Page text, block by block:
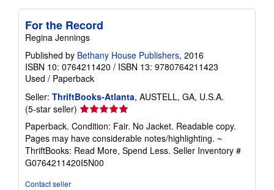
For the Record
Regina Jennings
Published by Bethany House Publishers, 2016
ISBN 10: 0764211420 / ISBN 13: 9780764211423
Used / Paperback
Seller: ThriftBooks-Atlanta, AUSTELL, GA, U.S.A.
(5-star seller) Seller
rating
5
out
of
5
Paperback. Condition: Fair. No Jacket. Readable copy.
Pages may have considerable notes/highlighting. ~
ThriftBooks: Read More, Spend Less. Seller Inventory #
G0764211420I5N00
Contact seller